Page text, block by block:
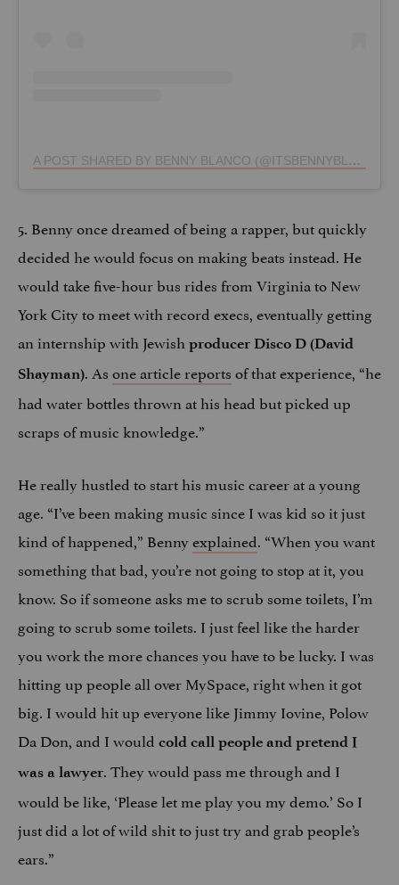
A POST SHARED BY BENNY BLANCO (@ITSBENNYBLANCO)
5. Benny once dreamed of being a rapper, but quickly
decided he would focus on making beats instead. He
would take five-hour bus rides from Virginia to New
York City to meet with record execs, eventually getting
an internship with Jewish producer Disco D (David
Shayman). Asone article reportsof that experience, “he
had water bottles thrown at his head but picked up
scraps of music knowledge.”
He really hustled to start his music career at a young
age. “I’ve been making music since I was kid so it just
kind of happened,” Bennyexplained. “When you want
something that bad, you’re not going to stop at it, you
know. So if someone asks me to scrub some toilets, I’m
going to scrub some toilets. I just feel like the harder
you work the more chances you have to be lucky. I was
hitting up people all over MySpace, right when it got
big. I would hit up everyone like Jimmy Iovine, Polow
Da Don, and I would cold call people and pretend I
was a lawyer. They would pass me through and I
would be like, ‘Please let me play you my demo.’ So I
just did a lot of wild shit to just try and grab people’s
ears.”